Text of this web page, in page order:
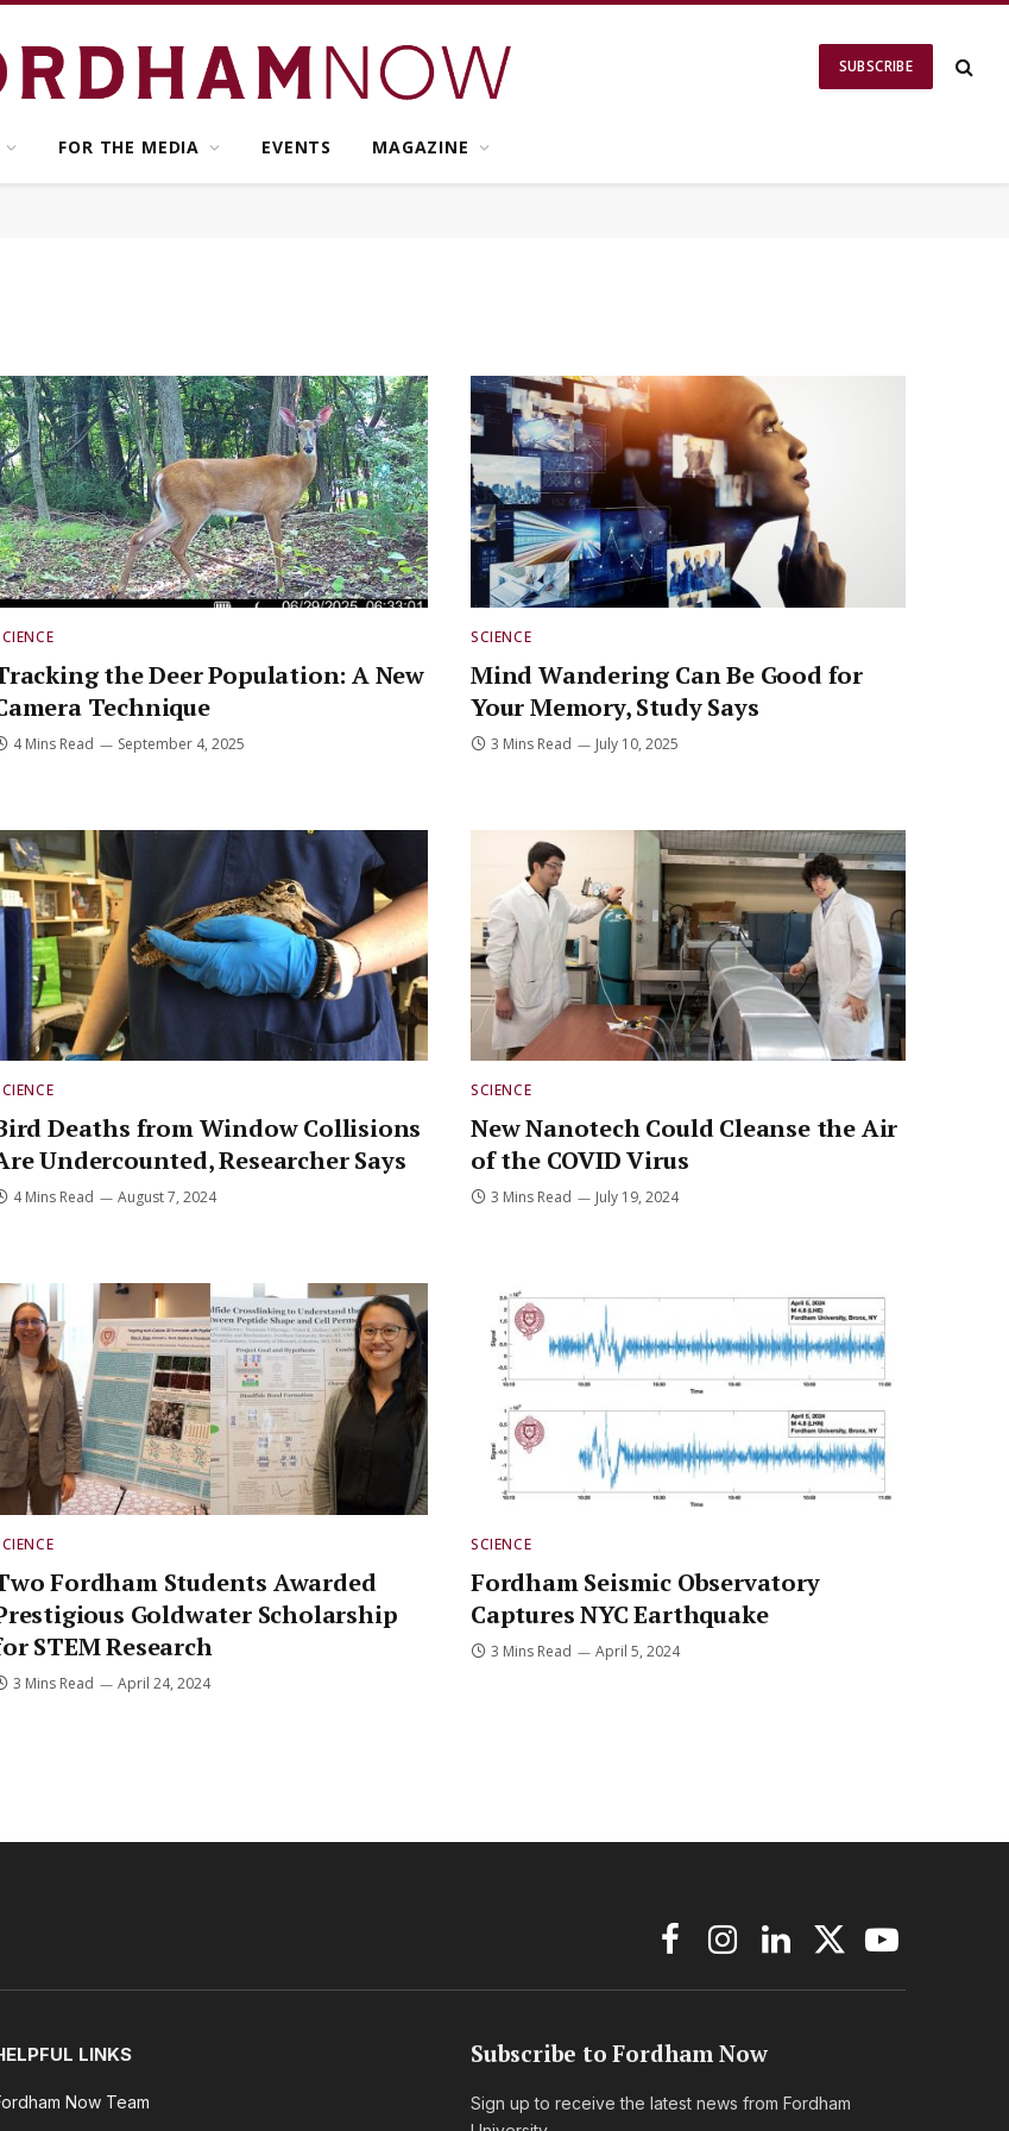
SUBSCRIBE
FOR THE MEDIA EVENTS MAGAZINE
the Deer Population: A New
Technique
4 Mins Read September 4, 2025
SCIENCE
Mind Wandering Can Be Good for
Your Memory, Study Says
3 Mins Read July 10, 2025
Deaths from Window Collisions
Undercounted, Researcher Says
4 Mins Read August 7, 2024
SCIENCE
New Nanotech Could Cleanse the Air
of the COVID Virus
3 Mins Read July 19, 2024
Fordham Students Awarded
Goldwater Scholarship
STEM Research
3 Mins Read April 24, 2024
SCIENCE
Fordham Seismic Observatory
Captures NYC Earthquake
3 Mins Read April 5, 2024
FacebookInstagramLinkedIn
X
YouTube
LINKS
Now Team
Subscribe to Fordham Now
Sign up to receive the latest news from Fordham